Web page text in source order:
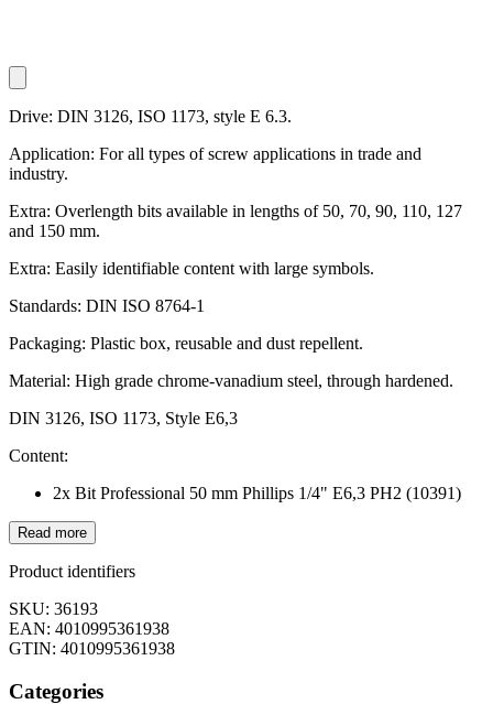
Drive: DIN 3126, ISO 1173, style E 6.3.
Application: For all types of screw applications in trade and
industry.
Extra: Overlength bits available in lengths of 50, 70, 90, 110, 127
and 150 mm.
Extra: Easily identifiable content with large symbols.
Standards: DIN ISO 8764-1
Packaging: Plastic box, reusable and dust repellent.
Material: High grade chrome-vanadium steel, through hardened.
DIN 3126, ISO 1173, Style E6,3
Content:
2x Bit Professional 50 mm Phillips 1/4" E6,3 PH2 (10391)
Read more
Product identifiers
SKU: 36193
EAN: 4010995361938
GTIN: 4010995361938
Categories